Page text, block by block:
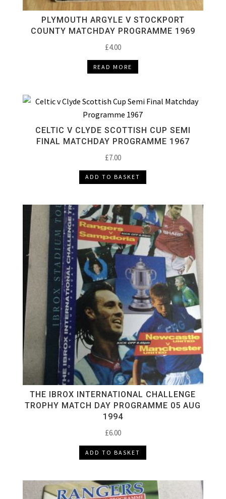
PLYMOUTH ARGYLE V STOCKPORT
COUNTY MATCHDAY PROGRAMME 1969
£4.00
READ MORE
CELTIC V CLYDE SCOTTISH CUP SEMI
FINAL MATCHDAY PROGRAMME 1967
£7.00
ADD TO BASKET
THE IBROX INTERNATIONAL CHALLENGE
TROPHY MATCH DAY PROGRAMME 05 AUG
1994
£6.00
ADD TO BASKET